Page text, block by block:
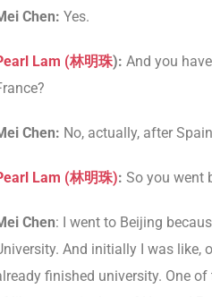
Chen: Yes.
Lam (林明珠): And you
Chen: No, actually, after
Lam (林明珠): So you went
Chen: I went to Beijing
And initially I was like,
finished university. One